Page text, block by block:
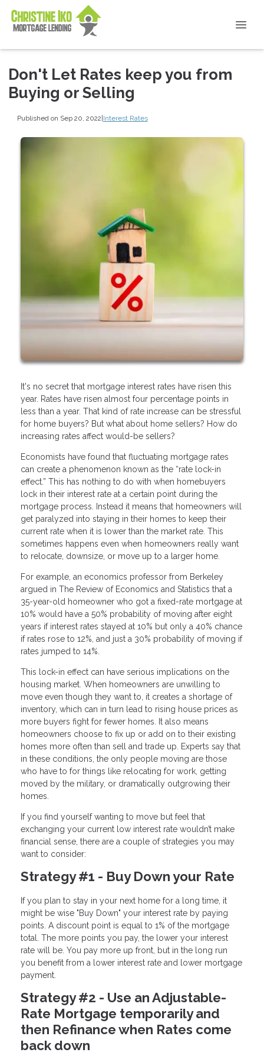
Don't Let Rates keep you from
Buying or Selling
Published on Sep 20, 2022|Interest Rates
It's no secret that mortgage interest rates have risen this
year. Rates have risen almost four percentage points in
less than a year. That kind of rate increase can be stressful
for home buyers? But what about home sellers? How do
increasing rates affect would-be sellers?
Economists have found that fluctuating mortgage rates
can create a phenomenon known as the “rate lock-in
effect.” This has nothing to do with when homebuyers
lock in their interest rate at a certain point during the
mortgage process. Instead it means that homeowners will
get paralyzed into staying in their homes to keep their
current rate when it is lower than the market rate. This
sometimes happens even when homeowners really want
to relocate, downsize, or move up to a larger home.
For example, an economics professor from Berkeley
argued in The Review of Economics and Statistics that a
35-year-old homeowner who got a fixed-rate mortgage at
10% would have a 50% probability of moving after eight
years if interest rates stayed at 10% but only a 40% chance
if rates rose to 12%, and just a 30% probability of moving if
rates jumped to 14%.
This lock-in effect can have serious implications on the
housing market. When homeowners are unwilling to
move even though they want to, it creates a shortage of
inventory, which can in turn lead to rising house prices as
more buyers fight for fewer homes. It also means
homeowners choose to fix up or add on to their existing
homes more often than sell and trade up. Experts say that
in these conditions, the only people moving are those
who have to for things like relocating for work, getting
moved by the military, or dramatically outgrowing their
homes.
If you find yourself wanting to move but feel that
exchanging your current low interest rate wouldn’t make
financial sense, there are a couple of strategies you may
want to consider:
Strategy #1 - Buy Down your Rate
If you plan to stay in your next home for a long time, it
might be wise "Buy Down" your interest rate by paying
points. A discount point is equal to 1% of the mortgage
total. The more points you pay, the lower your interest
rate will be. You pay more up front, but in the long run
you benefit from a lower interest rate and lower mortgage
payment.
Strategy #2 - Use an Adjustable-
Rate Mortgage temporarily and
then Refinance when Rates come
back down